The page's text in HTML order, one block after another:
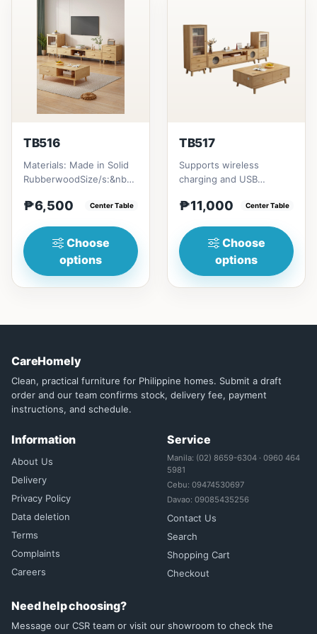
TB516
Materials: Made in Solid
RubberwoodSize/s:&nbsp;
* H80cm (31in) =...
₱6,500 Center Table
Choose
options
TB517
Supports wireless
charging and USB
(47in) * 60cm (23in) *
₱11,000 Center Table
Choose
options
CareHomely
Clean, practical furniture for Philippine homes. Submit a draft
order and our team confirms stock, delivery fee, payment
instructions, and schedule.
Information
About Us
Delivery
Privacy Policy
Data deletion
Terms
Complaints
Careers
Service
Manila: (02) 8659-6304 · 0960 464
5981
Cebu: 09474530697
Davao: 09085435256
Contact Us
Search
Shopping Cart
Checkout
Need help choosing?
Message our CSR team or visit our showroom to check the